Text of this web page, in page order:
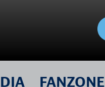
FANZONE